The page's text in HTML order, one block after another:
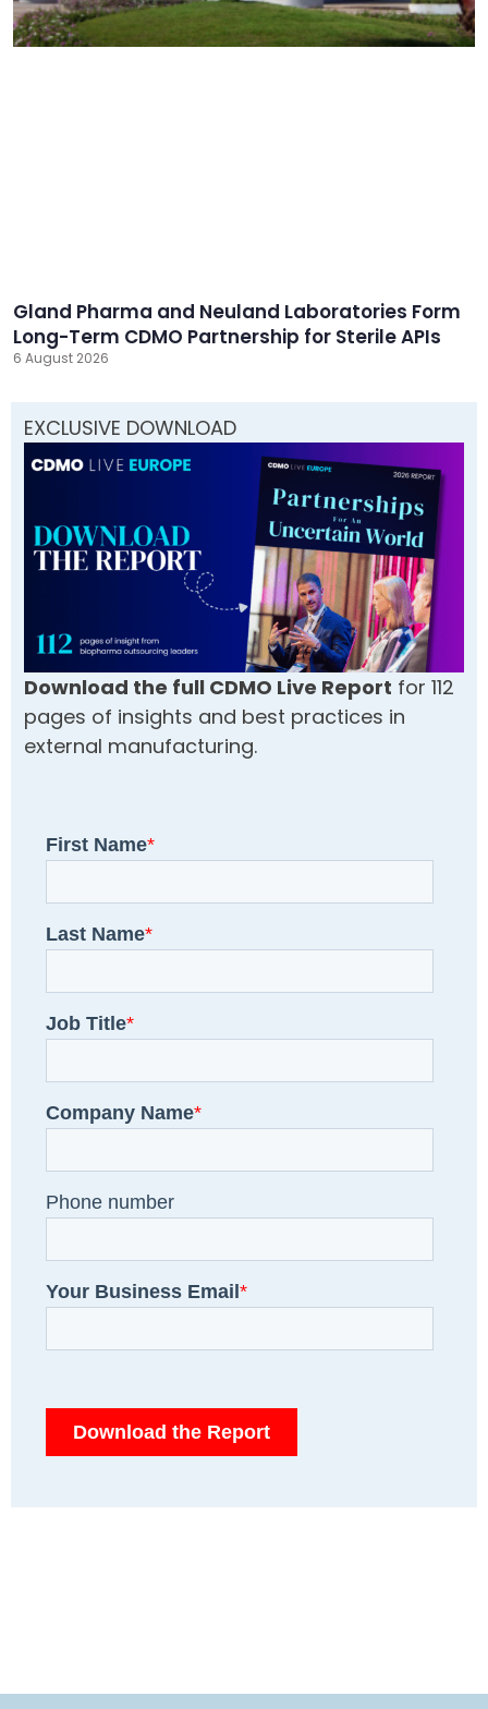
Gland Pharma and Neuland Laboratories Form
Long-Term CDMO Partnership for Sterile APIs
6 August 2026
EXCLUSIVE DOWNLOAD
Download the full CDMO Live Report for 112
pages of insights and best practices in
external manufacturing.